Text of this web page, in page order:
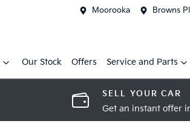
Moorooka Browns
Our Stock Offers Service and Parts
SELL YOUR CAR
Get an instant offer